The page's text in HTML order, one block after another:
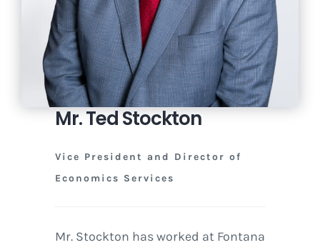
Mr. Ted Stockton
Vice President and Director of
Economics Services
Mr. Stockton has worked at Fontana